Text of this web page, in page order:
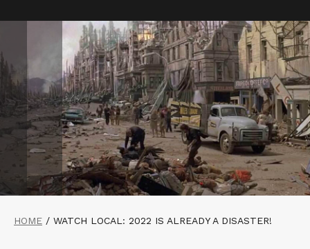
HOME / WATCH LOCAL: 2022 IS ALREADY A DISASTER!